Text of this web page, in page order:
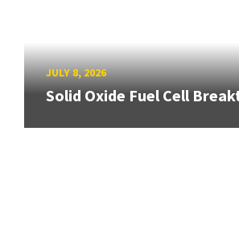
JULY 8, 2026
Solid Oxide Fuel Cell